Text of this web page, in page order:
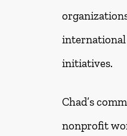
initiatives.
Chad’s
nonprofit